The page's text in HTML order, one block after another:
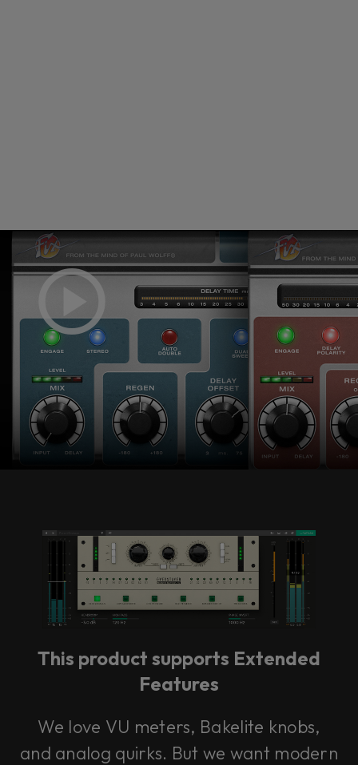
Loading this content may result in
cookies being placed by a partner
vendor. In order to respect your choice,
we have blocked the content. If you
want to continue you must give us your
consent by clicking on the button below.
Accept
This product supports Extended
Features
We love VU meters, Bakelite knobs,
and analog quirks. But we want modern